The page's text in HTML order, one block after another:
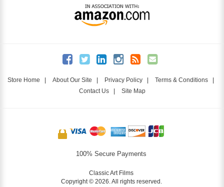
Store Home | About Our Site | Privacy Policy | Terms & Conditions |
Contact Us| Site Map
100% Secure Payments
Classic Art Films
Copyright © 2026. All rights reserved.